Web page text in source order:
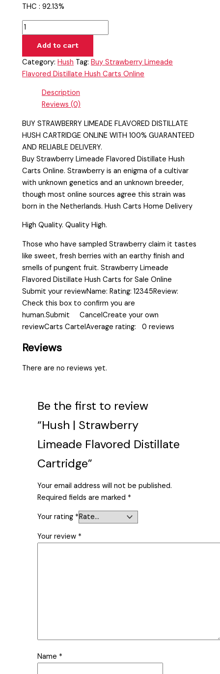
THC : 92.13%
Add to cart
Category:Hush Tag:Buy Strawberry Limeade
Flavored Distillate Hush Carts Online
Description
Reviews (0)
BUY STRAWBERRY LIMEADE FLAVORED DISTILLATE
HUSH CARTRIDGE ONLINE WITH 100% GUARANTEED
AND RELIABLE DELIVERY.
Buy Strawberry Limeade Flavored Distillate Hush
Carts Online. Strawberry is an enigma of a cultivar
with unknown genetics and an unknown breeder,
though most online sources agree this strain was
born in the Netherlands. Hush Carts Home Delivery
High Quality. Quality High.
Those who have sampled Strawberry claim it tastes
like sweet, fresh berries with an earthy finish and
smells of pungent fruit. Strawberry Limeade
Flavored Distillate Hush Carts for Sale Online
Submit your reviewName: Rating: 12345Review:
Check this box to confirm you are
human.Submit CancelCreate your own
reviewCarts CartelAverage rating: 0 reviews
Reviews
There are no reviews yet.
Be the first to review
“Hush | Strawberry
Limeade Flavored Distillate
Cartridge”
Your email address will not be published.
Required fields are marked *
Your rating *
Your review *
Name *